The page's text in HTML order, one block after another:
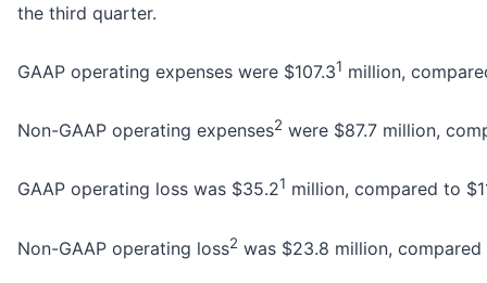
the third quarter.
GAAP operating expenses were $107.31 million,
Non-GAAP operating expenses2 were $87.7 million,
GAAP operating loss was $35.21 million, compared to
Non-GAAP operating loss2 was $23.8 million,